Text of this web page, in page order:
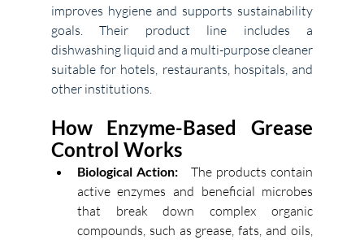
improves hygiene and supports sustainability
goals. Their product line includes a
dishwashing liquid and a multi-purpose cleaner
suitable for hotels, restaurants, hospitals, and
other institutions.
How Enzyme-Based Grease
Control Works
Biological Action:
The products contain
active enzymes and beneficial microbes
that break down complex organic
compounds, such as grease, fats, and oils,